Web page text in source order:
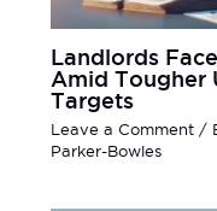
Landlords
Amid Tougher
Targets
Leave a Comment /
Parker-Bowles